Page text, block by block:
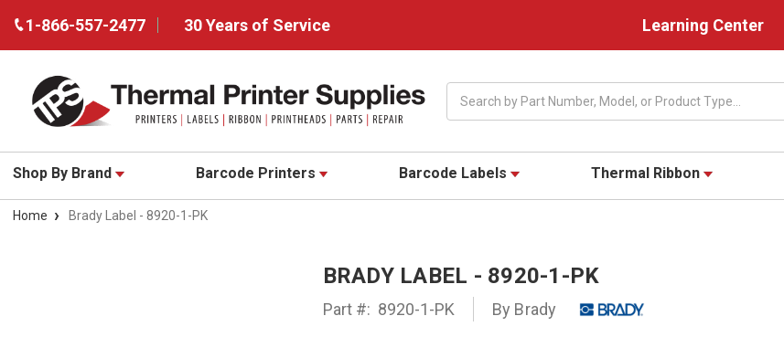
1-866-557-2477 30 Years of Service Learning Center
Shop By Brand Barcode Printers Barcode Labels Thermal Ribbon
Home Brady Label - 8920-1-PK
BRADY LABEL - 8920-1-PK
Part #: 8920-1-PK By Brady